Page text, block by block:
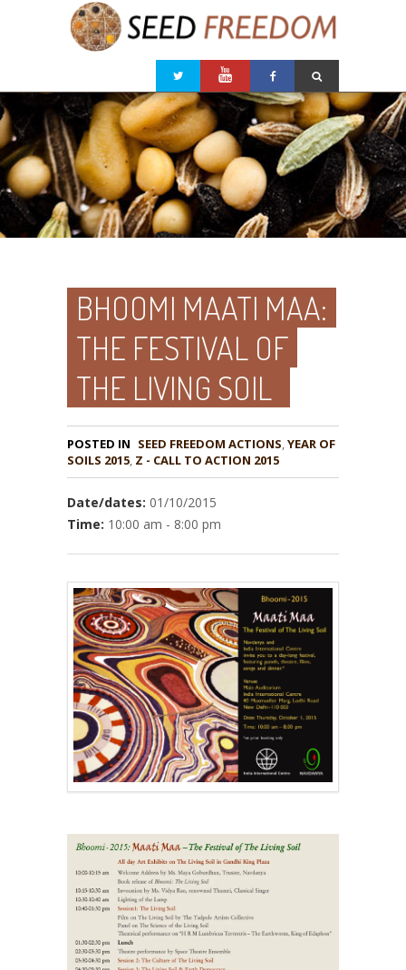
BHOOMI MAATI MAA:
THE FESTIVAL OF
THE LIVING SOIL
POSTED IN ,YEAR OF
SOILS 2015, Z - CALL TO ACTION 2015
Date/dates: 01/10/2015
Time: 10:00 am - 8:00 pm